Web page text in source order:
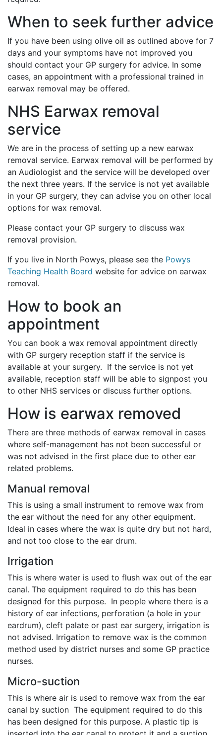
When to seek further advice
If you have been using olive oil as outlined above for 7
days and your symptoms have not improved you
should contact your GP surgery for advice. In some
cases, an appointment with a professional trained in
earwax removal may be offered.
NHS Earwax removal
service
We are in the process of setting up a new earwax
removal service. Earwax removal will be performed by
an Audiologist and the service will be developed over
the next three years. If the service is not yet available
in your GP surgery, they can advise you on other local
options for wax removal.
Please contact your GP surgery to discuss wax
removal provision.
If you live in North Powys, please see the Powys
Teaching Health Board website for advice on earwax
removal.
How to book an
appointment
You can book a wax removal appointment directly
with GP surgery reception staff if the service is
available at your surgery. If the service is not yet
available, reception staff will be able to signpost you
to other NHS services or discuss further options.
How is earwax removed
There are three methods of earwax removal in cases
where self-management has not been successful or
was not advised in the first place due to other ear
related problems.
Manual removal
This is using a small instrument to remove wax from
the ear without the need for any other equipment.
Ideal in cases where the wax is quite dry but not hard,
and not too close to the ear drum.
Irrigation
This is where water is used to flush wax out of the ear
canal. The equipment required to do this has been
designed for this purpose. In people where there is a
history of ear infections, perforation (a hole in your
eardrum), cleft palate or past ear surgery, irrigation is
not advised. Irrigation to remove wax is the common
method used by district nurses and some GP practice
nurses.
Micro-suction
This is where air is used to remove wax from the ear
canal by suction The equipment required to do this
has been designed for this purpose. A plastic tip is